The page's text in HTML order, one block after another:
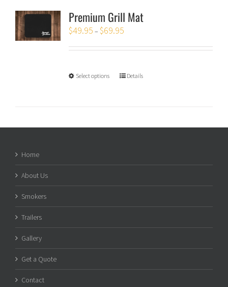
Premium Grill Mat
$49.95 – $69.95
Select options Details
Home
About Us
Smokers
Trailers
Gallery
Get a Quote
Contact